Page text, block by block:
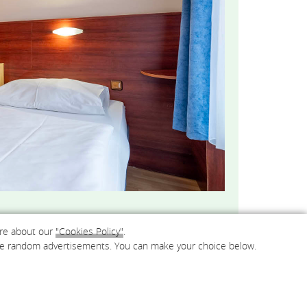
about our"Cookies Policy".
advertisements. You can make your choice below.